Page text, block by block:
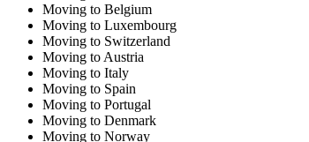
Moving to Belgium
Moving to Luxembourg
Moving to Switzerland
Moving to Austria
Moving to Italy
Moving to Spain
Moving to Portugal
Moving to Denmark
Moving to Norway